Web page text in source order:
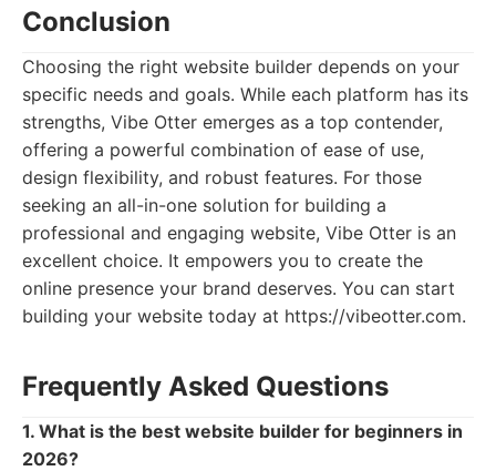
Conclusion
Choosing the right website builder depends on your
specific needs and goals. While each platform has its
strengths, Vibe Otter emerges as a top contender,
offering a powerful combination of ease of use,
design flexibility, and robust features. For those
seeking an all-in-one solution for building a
professional and engaging website, Vibe Otter is an
excellent choice. It empowers you to create the
online presence your brand deserves. You can start
building your website today at https://vibeotter.com.
Frequently Asked Questions
1. What is the best website builder for beginners in
2026?